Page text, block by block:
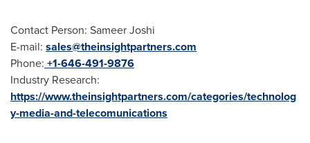
Contact Person: Sameer Joshi
E-mail: sales@theinsightpartners.com
Phone: +1-646-491-9876
Industry Research:
https://www.theinsightpartners.com/categories/technolog
y-media-and-telecomunications